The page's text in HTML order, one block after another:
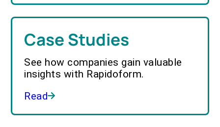
Case Studies
See how companies gain valuable
insights with Rapidoform.
Read